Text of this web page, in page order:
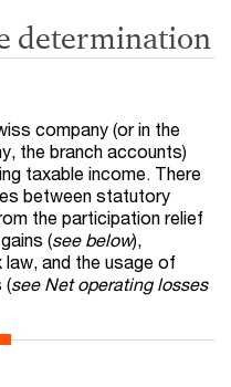
determination
company (or in the
the branch accounts)
taxable income. There
between statutory
the participation relief
(see below),
and the usage of
(see Net operating losses